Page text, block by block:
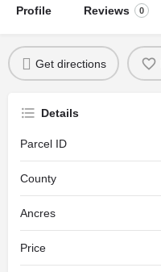
Profile Reviews 0
Get directions
Details
Parcel ID
County
Ancres
Price